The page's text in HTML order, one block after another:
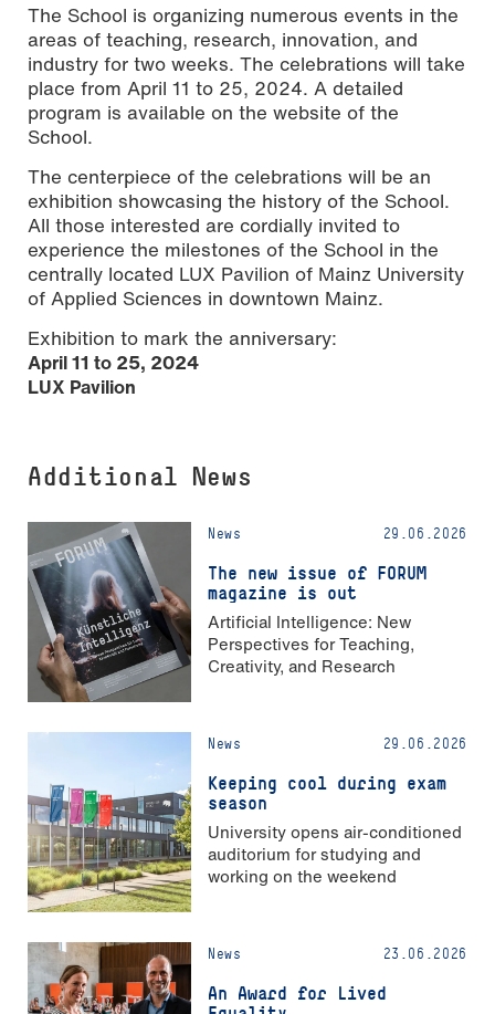
The School is organizing numerous events in the
areas of teaching, research, innovation, and
industry for two weeks. The celebrations will take
place from April 11 to 25, 2024. A detailed
program is available on the website of the
School.
The centerpiece of the celebrations will be an
exhibition showcasing the history of the School.
All those interested are cordially invited to
experience the milestones of the School in the
centrally located LUX Pavilion of Mainz University
of Applied Sciences in downtown Mainz.
Exhibition to mark the anniversary:
April 11 to 25, 2024
LUX Pavilion
Additional News
News 29.06.2026
The new issue of FORUM
magazine is out
Artificial Intelligence: New
Perspectives for Teaching,
Creativity, and Research
News 29.06.2026
Keeping cool during exam
season
University opens air-conditioned
auditorium for studying and
working on the weekend
News 23.06.2026
An Award for Lived